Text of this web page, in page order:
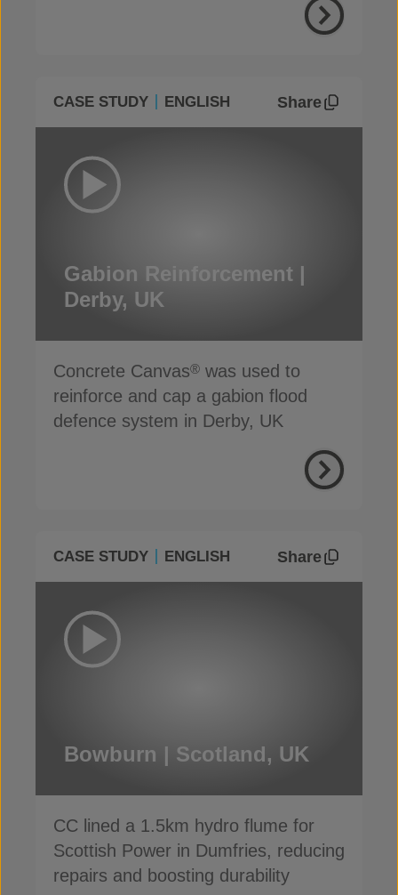
CASE STUDY ENGLISH Share
Gabion Reinforcement |
Derby, UK
Concrete Canvas® was used to
reinforce and cap a gabion flood
defence system in Derby, UK
CASE STUDY ENGLISH Share
Bowburn | Scotland, UK
CC lined a 1.5km hydro flume for
Scottish Power in Dumfries, reducing
repairs and boosting durability